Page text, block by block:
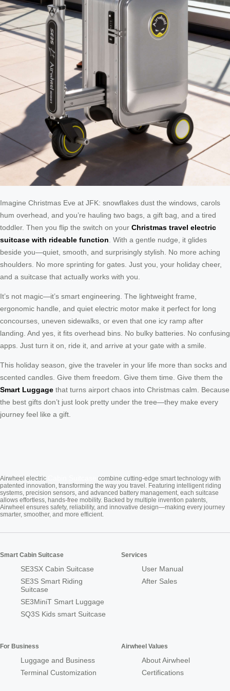
Imagine Christmas Eve at JFK: snowflakes dust the windows, carols
hum overhead, and you’re hauling two bags, a gift bag, and a tired
toddler. Then you flip the switch on your Christmas travel electric
suitcase with rideable function . With a gentle nudge, it glides
beside you—quiet, smooth, and surprisingly stylish. No more aching
shoulders. No more sprinting for gates. Just you, your holiday cheer,
and a suitcase that actually works with you.
It’s not magic—it’s smart engineering. The lightweight frame,
ergonomic handle, and quiet electric motor make it perfect for long
concourses, uneven sidewalks, or even that one icy ramp after
landing. And yes, it fits overhead bins. No bulky batteries. No confusing
apps. Just turn it on, ride it, and arrive at your gate with a smile.
This holiday season, give the traveler in your life more than socks and
scented candles. Give them freedom. Give them time. Give them the
Smart Luggage that turns airport chaos into Christmas calm. Because
the best gifts don’t just look pretty under the tree—they make every
journey feel like a gift.
Airwheel electric
combine cutting-edge smart technology with
patented innovation, transforming the way you travel. Featuring intelligent riding
systems, precision sensors, and advanced battery management, each suitcase
allows effortless, hands-free mobility. Backed by multiple invention patents,
Airwheel ensures safety, reliability, and innovative design—making every journey
smarter, smoother, and more efficient.
Smart Cabin Suitcase
SE3SX Cabin Suitcase
SE3S Smart Riding
Suitcase
SE3MiniT Smart Luggage
SQ3S Kids smart Suitcase
Services
User Manual
After Sales
For Business
Luggage and Business
Terminal Customization
Airwheel Values
About Airwheel
Certifications